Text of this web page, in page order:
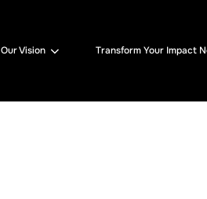
Our Vision Transform Your Impact